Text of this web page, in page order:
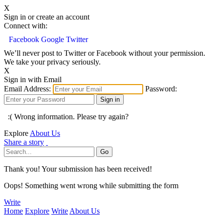
X
Sign in or create an account
Connect with:
Facebook Google Twitter
We’ll never post to Twitter or Facebook without your permission.
We take your privacy seriously.
X
Sign in with Email
Email Address:
Password:
:( Wrong information. Please try again?
Explore About Us
Share a story
Thank you! Your submission has been received!
Oops! Something went wrong while submitting the form
Write
Home Explore Write About Us